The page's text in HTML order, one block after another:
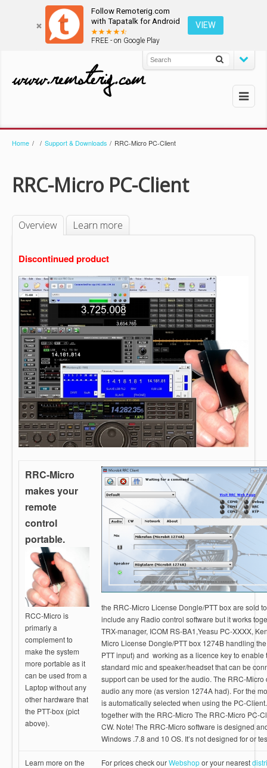
Follow Remoterig.com
with Tapatalk for Android
FREE - on Google Play
VIEW
Home / / Support & Downloads / RRC-Micro PC-Client
RRC-Micro PC-Client
Overview Learn more
Discontinued product
RRC-Micro
makes your
remote
control
portable.
RCC-Micro is
primarly a
complement to
make the system
more portable as it
can be used from a
Laptop without any
other hardware that
the PTT-box (pict
above).
the RRC-Micro License Dongle/PTT box are sold
include any Radio control software but it works
TRX-manager, ICOM RS-BA1,Yeasu PC-XXXX,
Micro License Dongle/PTT box 1274B handling
PTT input) and working as a licence key to enable
standard mic and speaker/headset that can be
support can be used for the audio. The RRC-
audio any more (as version 1274A had). For the
is automatically selected when using the PC-
together with the RRC-Micro The RRC-Micro PC-
CW. Note! The RRC-Micro software is designed
Windows .7.8 and 10 OS. It’s not designed for or
Learn more on the
For prices check ourWebshopor your nearest